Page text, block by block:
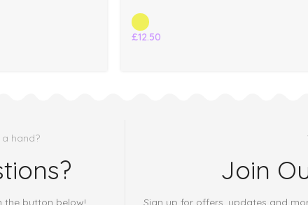
£12.50
a hand?
the button below!
Join
Sign up for offers, updates and